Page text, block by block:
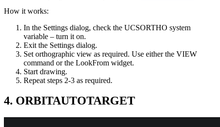
How it works:
In the Settings dialog, check the UCSORTHO system
variable – turn it on.
Exit the Settings dialog.
Set orthographic view as required. Use either the VIEW
command or the LookFrom widget.
Start drawing.
Repeat steps 2-3 as required.
4. ORBITAUTOTARGET